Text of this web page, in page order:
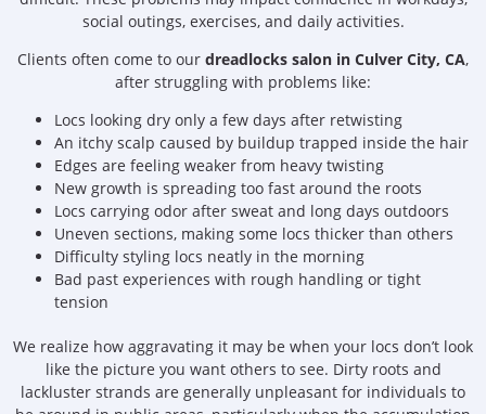
social outings, exercises, and daily activities.
Clients often come to our dreadlocks salon in Culver City, CA,
after struggling with problems like:
Locs looking dry only a few days after retwisting
An itchy scalp caused by buildup trapped inside the hair
Edges are feeling weaker from heavy twisting
New growth is spreading too fast around the roots
Locs carrying odor after sweat and long days outdoors
Uneven sections, making some locs thicker than others
Difficulty styling locs neatly in the morning
Bad past experiences with rough handling or tight
tension
We realize how aggravating it may be when your locs don’t look
like the picture you want others to see. Dirty roots and
lackluster strands are generally unpleasant for individuals to